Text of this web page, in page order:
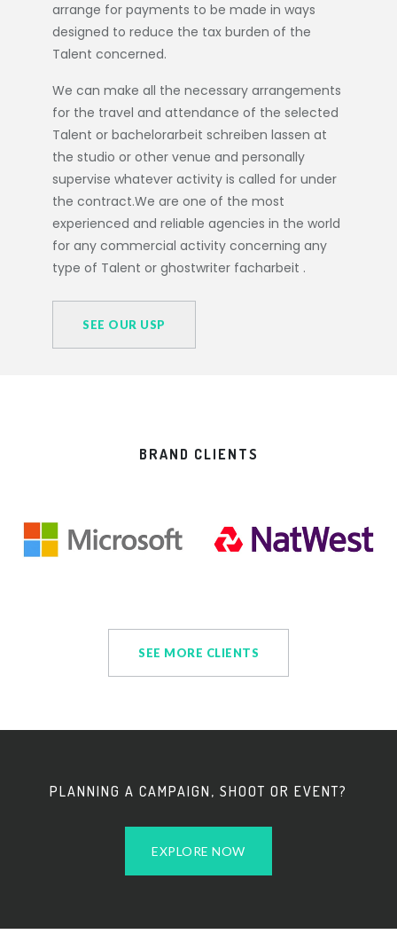
arrange for payments to be made in ways
designed to reduce the tax burden of the
Talent concerned.
We can make all the necessary arrangements
for the travel and attendance of the selected
Talent or bachelorarbeit schreiben lassen at
the studio or other venue and personally
supervise whatever activity is called for under
the contract.We are one of the most
experienced and reliable agencies in the world
for any commercial activity concerning any
type of Talent or ghostwriter facharbeit .
SEE OUR USP
BRAND CLIENTS
SEE MORE CLIENTS
PLANNING A CAMPAIGN, SHOOT OR EVENT?
EXPLORE NOW